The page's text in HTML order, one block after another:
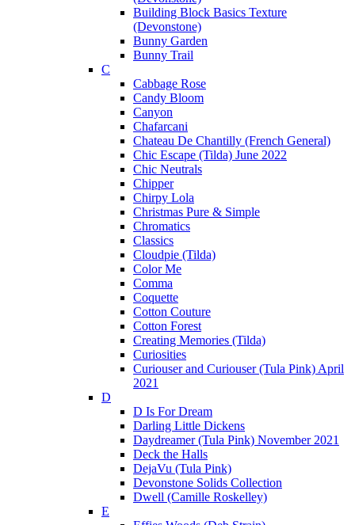
Building Block Basics Texture
(Devonstone)
Bunny Garden
Bunny Trail
C
Cabbage Rose
Candy Bloom
Canyon
Chafarcani
Chateau De Chantilly (French General)
Chic Escape (Tilda) June 2022
Chic Neutrals
Chipper
Chirpy Lola
Christmas Pure & Simple
Chromatics
Classics
Cloudpie (Tilda)
Color Me
Comma
Coquette
Cotton Couture
Cotton Forest
Creating Memories (Tilda)
Curiosities
Curiouser and Curiouser (Tula Pink) April
2021
D
D Is For Dream
Darling Little Dickens
Daydreamer (Tula Pink) November 2021
Deck the Halls
DejaVu (Tula Pink)
Devonstone Solids Collection
Dwell (Camille Roskelley)
E